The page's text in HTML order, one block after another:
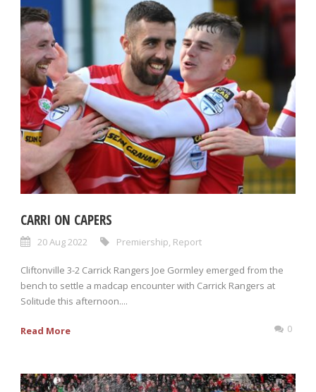
CARRI ON CAPERS
20 Aug 2022 Premiership, Report
Cliftonville 3-2 Carrick Rangers Joe Gormley emerged from the
bench to settle a madcap encounter with Carrick Rangers at
Solitude this afternoon....
Read More 0